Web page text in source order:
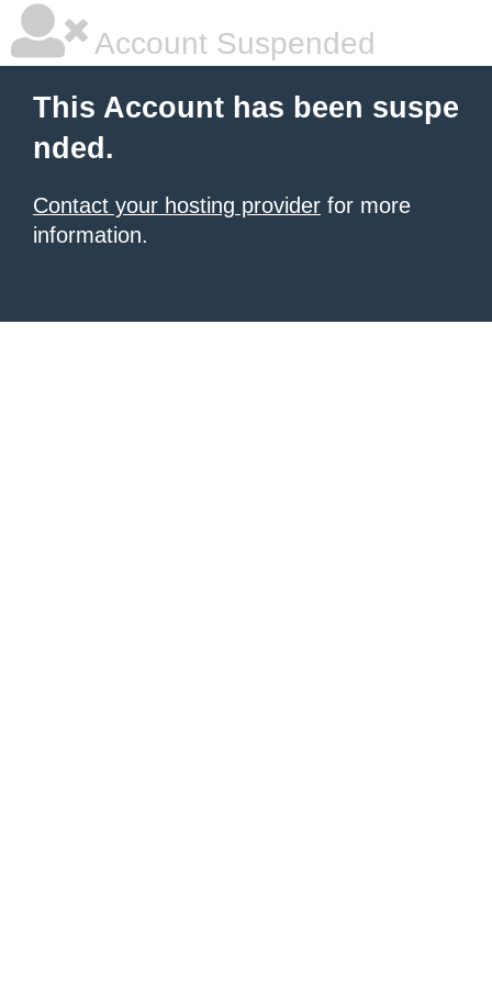
Account Suspended
This Account has been suspe
nded.
Contact your hosting provider for more
information.